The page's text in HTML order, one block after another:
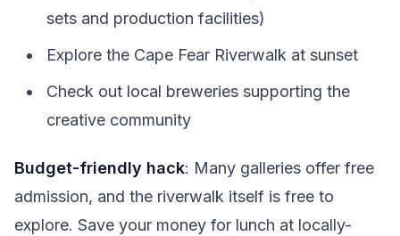
sets and production facilities)
Explore the Cape Fear Riverwalk at sunset
Check out local breweries supporting the
creative community
Budget-friendly hack: Many galleries offer free
admission, and the riverwalk itself is free to
explore. Save your money for lunch at locally-